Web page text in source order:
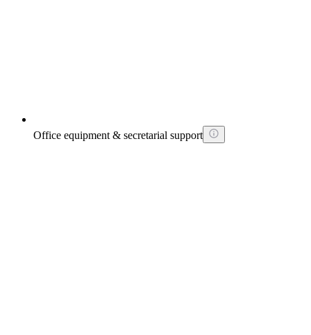
Office equipment & secretarial support